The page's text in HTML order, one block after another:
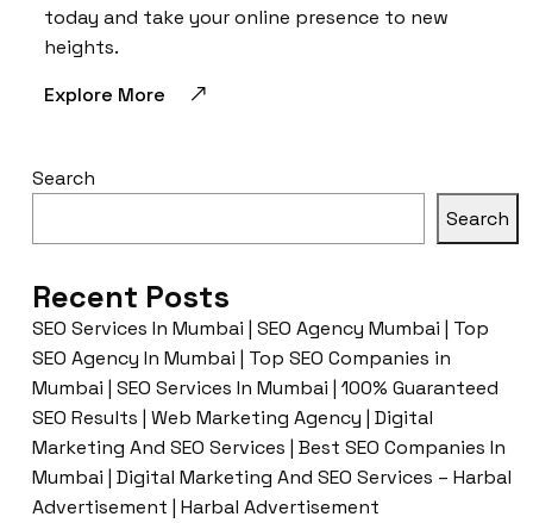
today and take your online presence to new
heights.
Explore More
Search
Search
Recent Posts
SEO Services In Mumbai | SEO Agency Mumbai | Top
SEO Agency In Mumbai | Top SEO Companies in
Mumbai | SEO Services In Mumbai | 100% Guaranteed
SEO Results | Web Marketing Agency | Digital
Marketing And SEO Services | Best SEO Companies In
Mumbai | Digital Marketing And SEO Services – Harbal
Advertisement | Harbal Advertisement